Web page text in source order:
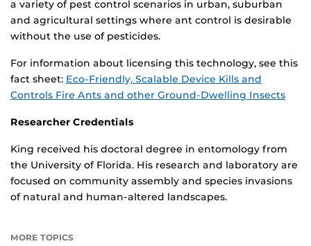
a variety of pest control scenarios in urban, suburban
and agricultural settings where ant control is desirable
without the use of pesticides.
For information about licensing this technology, see this
fact sheet: Eco-Friendly, Scalable Device Kills and
Controls Fire Ants and other Ground-Dwelling Insects
Researcher Credentials
King received his doctoral degree in entomology from
the University of Florida. His research and laboratory are
focused on community assembly and species invasions
of natural and human-altered landscapes.
MORE TOPICS